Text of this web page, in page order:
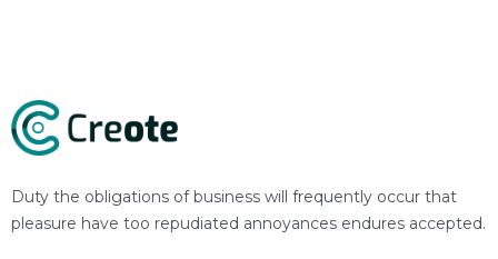
Duty the obligations of business will frequently occur that
pleasure have too repudiated annoyances endures accepted.